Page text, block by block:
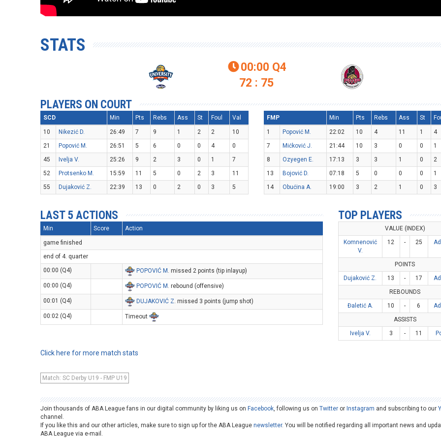
STATS
00:00 Q4
72 : 75
PLAYERS ON COURT
SCD Min Pts Rebs Ass St Foul Val
10 Nikezić D. 26:49 7 9 1 2 2
10
21
Popović M. 26:51 5 6 0 0 4
0
45
Ivelja V. 25:26 9 2 3 0 1
7
52
Protsenko M. 15:59 11 5 0 2 3
11
55
Dujaković Z. 22:39 13 0 2 0 3 5
FMP Min Pts Rebs Ass St
1 Popović M. 22:02 10 4 11 1 4
7
Mićković J. 21:44 10 3 0 0 1
8
Ozyegen E. 17:13 3 3 1 0 2
13
Bojović D. 07:18 5 0 0 0 1
14
Obućina A. 19:00 3 2 1 0 3
LAST 5 ACTIONS
Min Score Action
game finished
end of 4. quarter
00:00 (Q4)
POPOVIĆ M . missed 2 points (tip inlayup)
00:00 (Q4) POPOVIĆ M . rebound (offensive)
00:01 (Q4) DUJAKOVIĆ Z. missed 3 points (jump shot)
00:02 (Q4) Timeout
TOP PLAYERS
VALUE (INDEX)
Komnenović
V.
12 - 25
POINTS
Dujaković Z.
13 - 17
REBOUNDS
Đaletić A.
10 - 6
ASSISTS
Ivelja V.
3 - 11
Click here for more match stats
Match: SC Derby U19 - FMP U19
Join thousands of ABA League fans in our digital community by liking us on Facebook, following us onTwitter or Instagram and subscribing to our
channel.
If you like this and our other articles, make sure to sign up for the ABA Leaguenewsletter. You will be notified regarding all important news and
ABA League via e-mail.